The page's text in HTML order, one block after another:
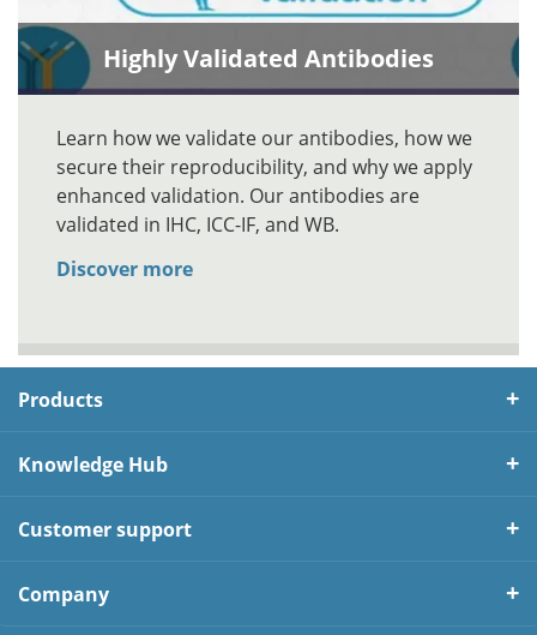
Highly Validated Antibodies
Learn how we validate our antibodies, how we
secure their reproducibility, and why we apply
enhanced validation. Our antibodies are
validated in IHC, ICC-IF, and WB.
Discover more
Products
Knowledge Hub
Customer support
Company